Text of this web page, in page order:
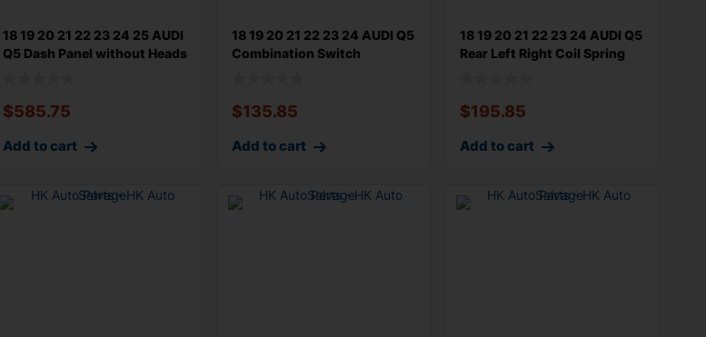
18 19 20 21 22 23 24 25 AUDI
Q5 Dash Panel without Heads
$585.75
Add to cart
18 19 20 21 22 23 24 AUDI Q5
Combination Switch
$135.85
Add to cart
18 19 20 21 22 23 24 AUDI Q5
Rear Left Right Coil Spring
$195.85
Add to cart